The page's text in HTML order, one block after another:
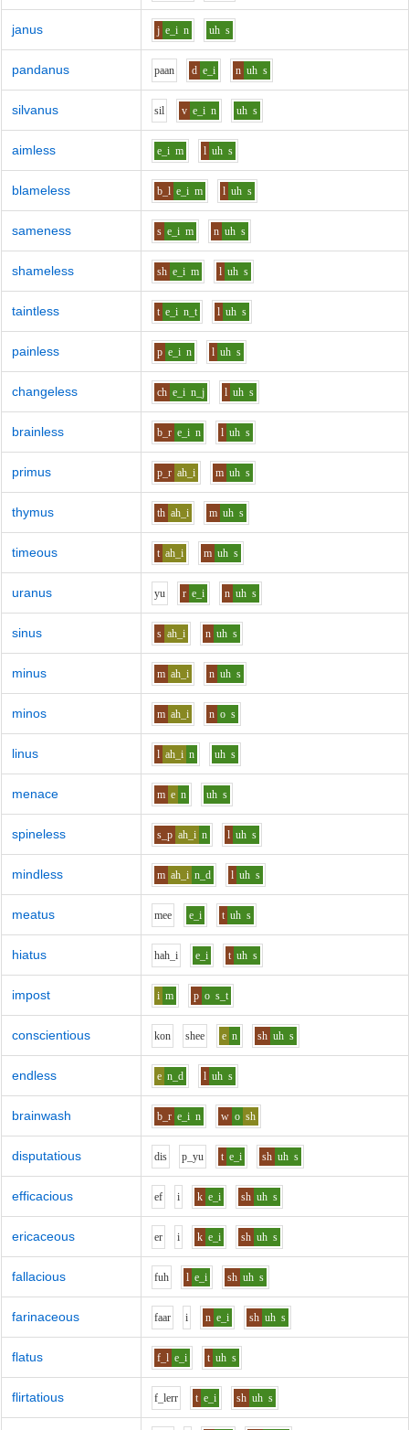
janus j e_i n uh s
pandanus paan d e_i n uh s
silvanus sil v e_i n uh s
aimless e_i m l uh s
blameless b_l e_i m l uh s
sameness s e_i m n uh s
shameless sh e_i m l uh s
taintless t e_i n_t l uh s
painless p e_i n l uh s
changeless ch e_i n_j l uh s
brainless b_r e_i n l uh s
primus p_r ah_i m uh s
thymus th ah_i m uh s
timeous t ah_i m uh s
uranus yu r e_i n uh s
sinus s ah_i n uh s
minus m ah_i n uh s
minos m ah_i n o s
linus l ah_i n uh s
menace m e n uh s
spineless s_p ah_i n l uh s
mindless m ah_i n_d l uh s
meatus mee e_i t uh s
hiatus hah_i e_i t uh s
impost i m p o s_t
conscientious kon shee e n sh uh s
endless e n_d l uh s
brainwash b_r e_i n w o sh
disputatious dis p_yu t e_i sh uh s
efficacious ef i k e_i sh uh s
ericaceous er i k e_i sh uh s
fallacious fuh l e_i sh uh s
farinaceous faar i n e_i sh uh s
flatus f_l e_i t uh s
flirtatious f_lerr t e_i sh uh s